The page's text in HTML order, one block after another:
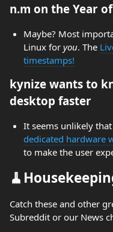
n.m on the Year
Maybe? Most
Linux for you. The
timestamps!
kynize wants to
desktop faster
It seems unlikely
dedicated hardware
to make the user
Catch these and other
Subreddit or our News